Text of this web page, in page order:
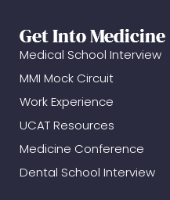
Get Into Medicine
Medical School Interview
MMI Mock Circuit
Work Experience
UCAT Resources
Medicine Conference
Dental School Interview